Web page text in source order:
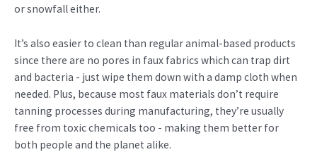
or snowfall either.
It’s also easier to clean than regular animal-based products
since there are no pores in faux fabrics which can trap dirt
and bacteria - just wipe them down with a damp cloth when
needed. Plus, because most faux materials don’t require
tanning processes during manufacturing, they’re usually
free from toxic chemicals too - making them better for
both people and the planet alike.